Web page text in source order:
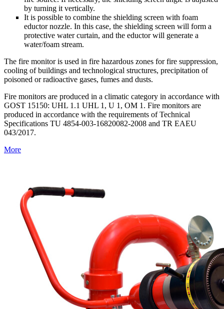
by turning it vertically.
It is possible to combine the shielding screen with foam
eductor nozzle. In this case, the shielding screen will form a
protective water curtain, and the eductor will generate a
water/foam stream.
The fire monitor is used in fire hazardous zones for fire suppression,
cooling of buildings and technological structures, precipitation of
poisoned or radioactive gases, fumes and dusts.
Fire monitors are produced in a climatic category in accordance with
GOST 15150: UHL 1.1 UHL 1, U 1, OM 1. Fire monitors are
produced in accordance with the requirements of Technical
Specifications ТU 4854-003-16820082-2008 and TR EAEU
043/2017.
More